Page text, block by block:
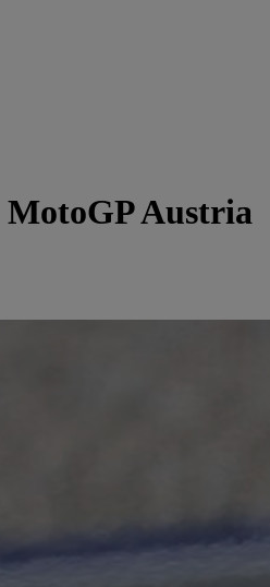
MotoGP Austria